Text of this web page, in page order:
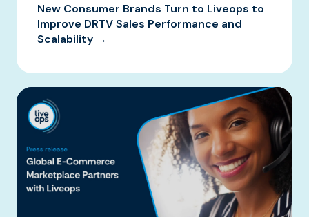
New Consumer Brands Turn to Liveops to
Improve DRTV Sales Performance and
Scalability →